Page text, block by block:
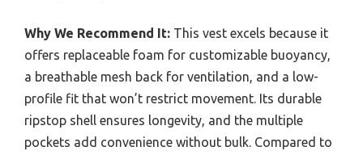
Why We Recommend It: This vest excels because it
offers replaceable foam for customizable buoyancy,
a breathable mesh back for ventilation, and a low-
profile fit that won’t restrict movement. Its durable
ripstop shell ensures longevity, and the multiple
pockets add convenience without bulk. Compared to